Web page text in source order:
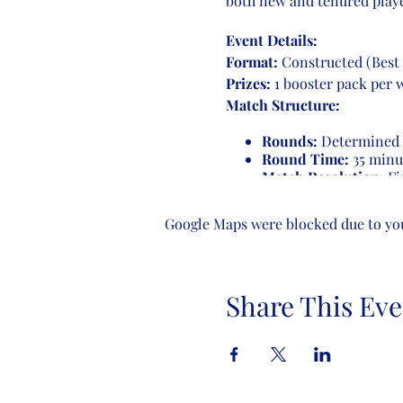
Event Details:
Format: Constructed (Best
Prizes: 1 booster pack per
Match Structure:
Rounds: Determined
Round Time: 35
Match Resolution:
9-16 players:4
17-32 players:5
Come join us for an
enthusiasts. See you there!
Google Maps were blocked due to
Share This